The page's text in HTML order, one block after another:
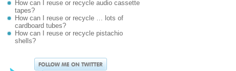
How can I reuse or recycle audio cassette
tapes?
How can I reuse or recycle … lots of
cardboard tubes?
How can I reuse or recycle pistachio
shells?